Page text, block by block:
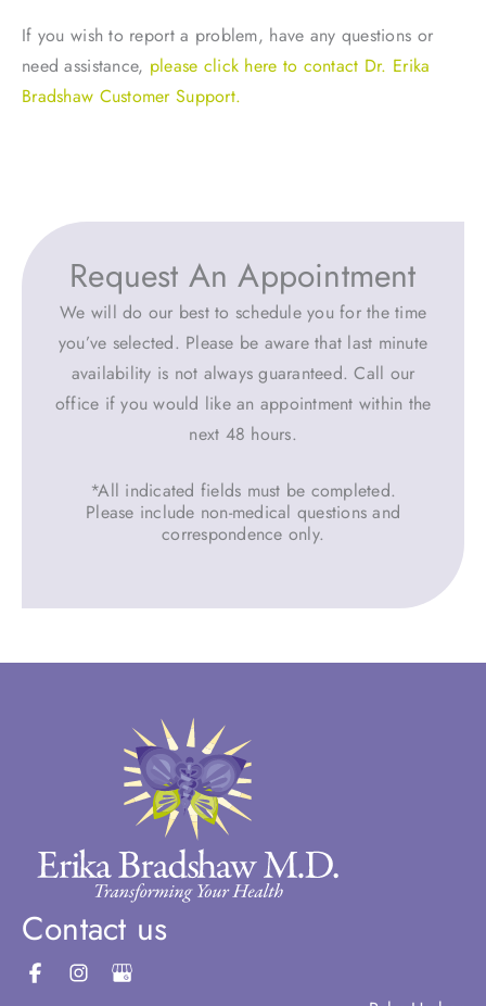
If you wish to report a problem, have any questions or
need assistance, please click here to contact Dr. Erika
Bradshaw Customer Support.
Request An Appointment
We will do our best to schedule you for the time
you’ve selected. Please be aware that last minute
availability is not always guaranteed. Call our
office if you would like an appointment within the
next 48 hours.
*All indicated fields must be completed.
Please include non-medical questions and
correspondence only.
Contact us